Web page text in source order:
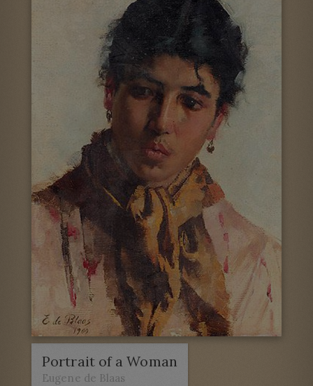
Portrait of a Woman
Eugene de Blaas